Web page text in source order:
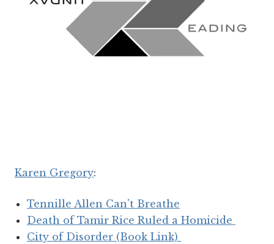
Karen Gregory:
Tennille Allen Can't Breathe
Death of Tamir Rice Ruled a Homicide
City of Disorder (Book Link)